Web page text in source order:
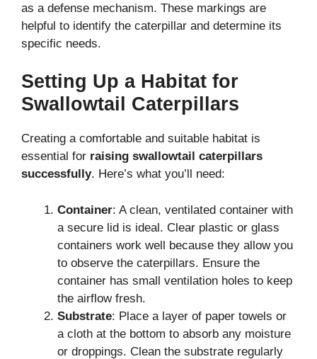
as a defense mechanism. These markings are
helpful to identify the caterpillar and determine its
specific needs.
Setting Up a Habitat for
Swallowtail Caterpillars
Creating a comfortable and suitable habitat is
essential for raising swallowtail caterpillars
successfully. Here’s what you’ll need:
Container: A clean, ventilated container with
a secure lid is ideal. Clear plastic or glass
containers work well because they allow you
to observe the caterpillars. Ensure the
container has small ventilation holes to keep
the airflow fresh.
Substrate: Place a layer of paper towels or
a cloth at the bottom to absorb any moisture
or droppings. Clean the substrate regularly